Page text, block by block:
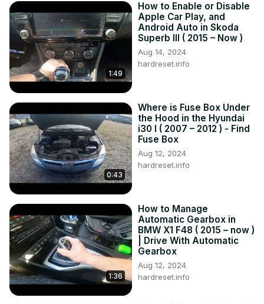
1:49
How to Enable or Disable
Apple Car Play, and
Android Auto in Skoda
Superb III ( 2015 – Now )
Aug 14, 2024
hardreset.info
0:43
Where is Fuse Box Under
the Hood in the Hyundai
i30 I ( 2007 – 2012 ) - Find
Fuse Box
Aug 12, 2024
hardreset.info
1:36
How to Manage
Automatic Gearbox in
BMW X1 F48 ( 2015 – now )
| Drive With Automatic
Gearbox
Aug 12, 2024
hardreset.info